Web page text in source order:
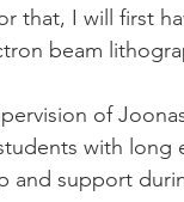
that, I will first
beam
of
with
and support